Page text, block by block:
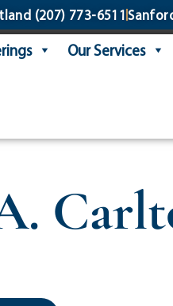
(207) 773-6511
Our Services